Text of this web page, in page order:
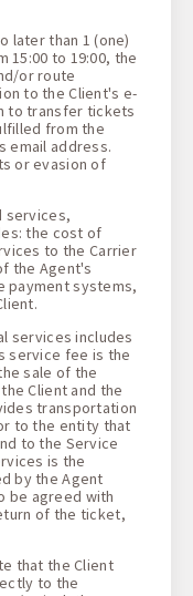
later than 1 (one)
to 19:00, the
or route
to the Client's e-
to transfer tickets
from the
email address.
or evasion of
services,
the cost of
to the Carrier
the Agent's
payment systems,
services includes
service fee is the
sale of the
Client and the
transportation
to the entity that
to the Service
is the
by the Agent
be agreed with
of the ticket,
that the Client
to the